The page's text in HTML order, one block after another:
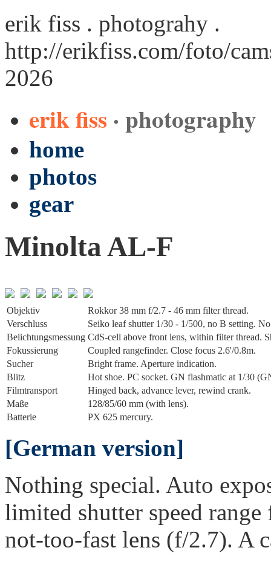
erik fiss . photograhy .
http://erikfiss.com/foto/
2026
erik fiss · photography
home
photos
gear
Minolta AL-F
Objektiv
Rokkor 38 mm f/2.7 - 46 mm filter thread.
Verschluss
Seiko leaf shutter 1/30 - 1/500, no B setting.
Belichtungs­messung CdS-cell above front lens, within filter thread.
Fokussierung
Coupled rangefinder. Close focus 2.6'/0.8m.
Sucher
Bright frame. Aperture indication.
Blitz
Hot shoe. PC socket. GN flashmatic at 1/30
Film­transport
Hinged back, advance lever, rewind crank.
Maße
128/85/60 mm (with lens).
Batterie
PX 625 mercury.
[German version]
Nothing special. Auto
limited shutter speed
not-too-fast lens (f/2.7). A